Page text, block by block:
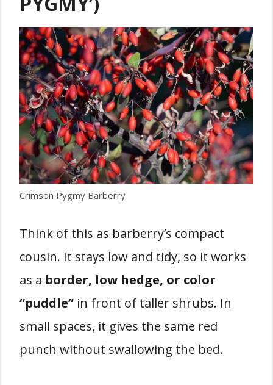
Crimson Pygmy Barberry
Think of this as barberry’s compact
cousin. It stays low and tidy, so it works
as a border, low hedge, or color
“puddle” in front of taller shrubs. In
small spaces, it gives the same red
punch without swallowing the bed.